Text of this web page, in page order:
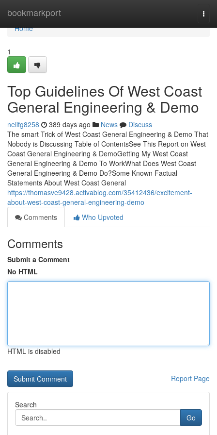
bookmarkport
Home
Home
1
Top Guidelines Of West Coast
General Engineering & Demo
neilfg8258 389 days ago News
Discuss
The smart Trick of West Coast General Engineering & Demo That
Nobody is Discussing Table of ContentsSee This Report on West
Coast General Engineering & DemoGetting My West Coast
General Engineering & Demo To WorkWhat Does West Coast
General Engineering & Demo Do?Some Known Factual
Statements About West Coast General
https://thomasve9428.activablog.com/35412436/excitement-
about-west-coast-general-engineering-demo
Comments
Who Upvoted
Comments
Submit a Comment
No HTML
HTML is disabled
Report Page
Search
Go